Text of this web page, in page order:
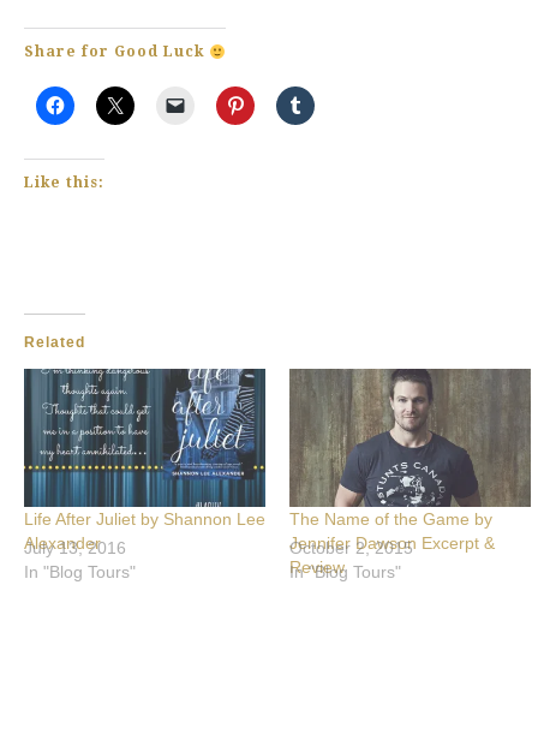
Share for Good Luck
Like this:
Related
Life After Juliet by Shannon Lee
Alexander
July 13, 2016
In "Blog Tours"
The Name of the Game by
Jennifer Dawson Excerpt &
Review
October 2, 2015
In "Blog Tours"